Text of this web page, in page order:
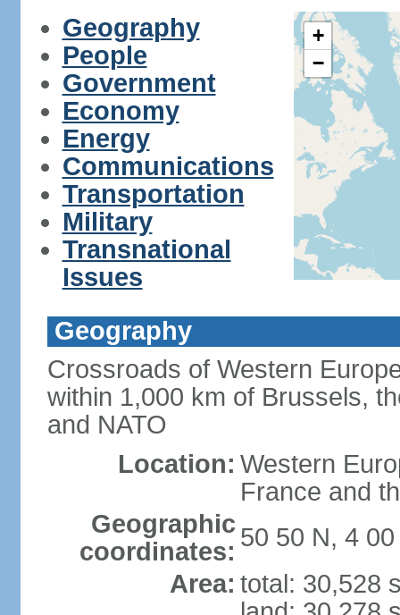
Geography
People
Government
Economy
Energy
Communications
Transportation
Military
Transnational
Issues
+
−
Geography
Crossroads of Western
within 1,000 km of Brussels,
and NATO
Location: Western
France and
Geographic
coordinates: 50 50 N, 4 00
Area: total: 30,528